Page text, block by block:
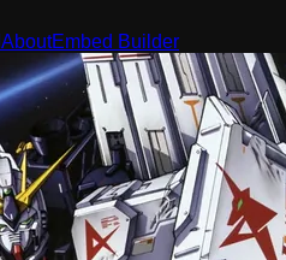
AboutEmbed Builder